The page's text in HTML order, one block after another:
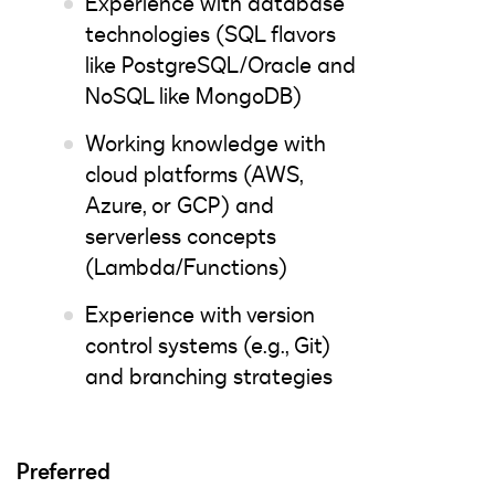
technologies (SQL flavors
like PostgreSQL/Oracle and
NoSQL like MongoDB)
Working knowledge with
cloud platforms (AWS,
Azure, or GCP) and
serverless concepts
(Lambda/Functions)
Experience with version
control systems (e.g., Git)
and branching strategies
Preferred